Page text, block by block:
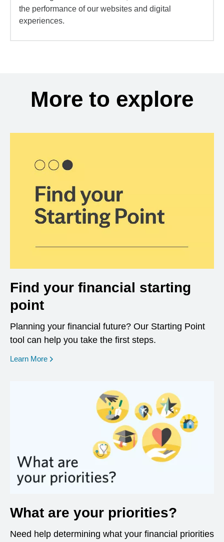
the performance of our websites and digital
experiences.
More to explore
Find your financial starting
point
Planning your financial future? Our Starting Point
tool can help you take the first steps.
Learn More opens in a new window
What are your priorities?
Need help determining what your financial priorities